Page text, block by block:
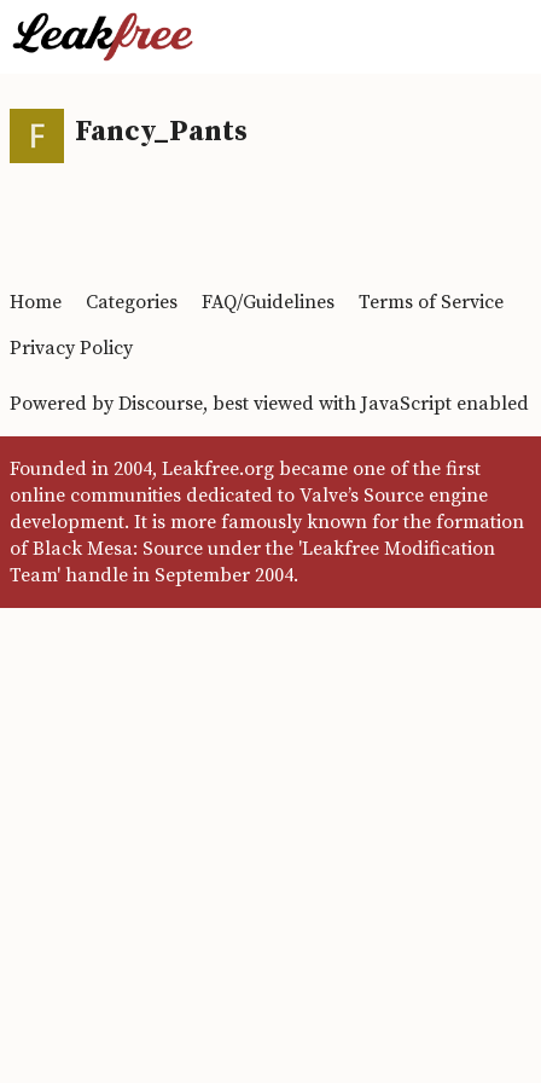
Fancy_Pants
Home Categories FAQ/Guidelines
Terms of Service
Privacy Policy
Powered byDiscourse, best viewed with JavaScript enabled
Founded in 2004, Leakfree.org became one of the first
online communities dedicated to Valve’s Source engine
development. It is more famously known for the formation
of Black Mesa: Source under the 'Leakfree Modification
Team' handle in September 2004.